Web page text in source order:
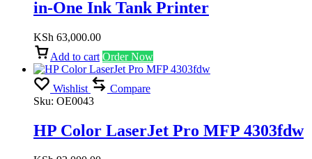
in-One Ink Tank Printer
KSh 63,000.00
Add to cart Order Now
Wishlist
Compare
Sku: OE0043
HP Color LaserJet Pro MFP 4303fdw